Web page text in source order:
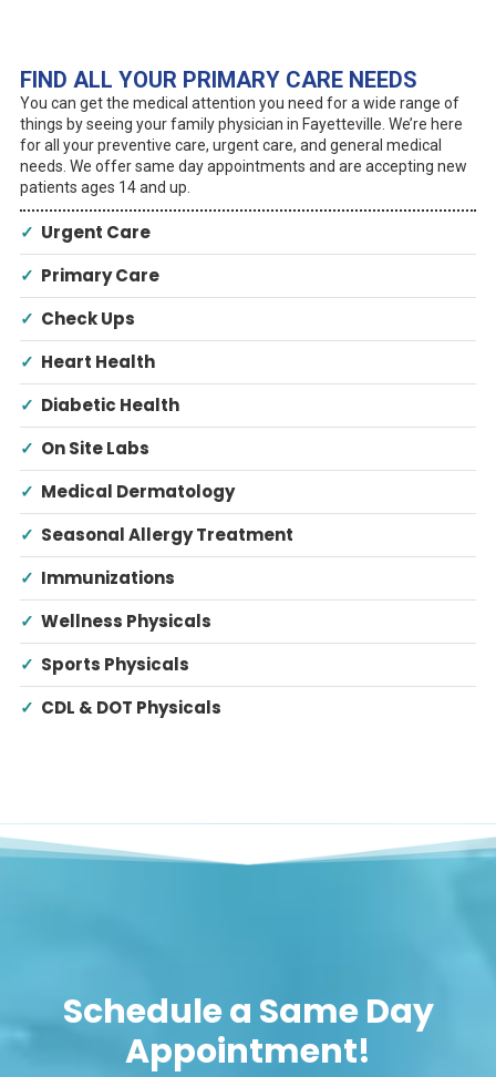
FIND ALL YOUR PRIMARY CARE NEEDS
You can get the medical attention you need for a wide range of
things by seeing your family physician in Fayetteville. We’re here
for all your preventive care, urgent care, and general medical
needs. We offer same day appointments and are accepting new
patients ages 14 and up.
✓ Urgent Care
✓ Primary Care
✓ Check Ups
✓ Heart Health
✓ Diabetic Health
✓ On Site Labs
✓ Medical Dermatology
✓ Seasonal Allergy Treatment
✓ Immunizations
✓ Wellness Physicals
✓ Sports Physicals
✓ CDL & DOT Physicals
Schedule a Same Day
Appointment!